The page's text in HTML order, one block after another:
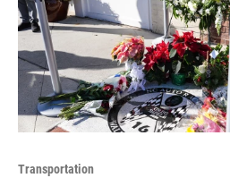
Transportation